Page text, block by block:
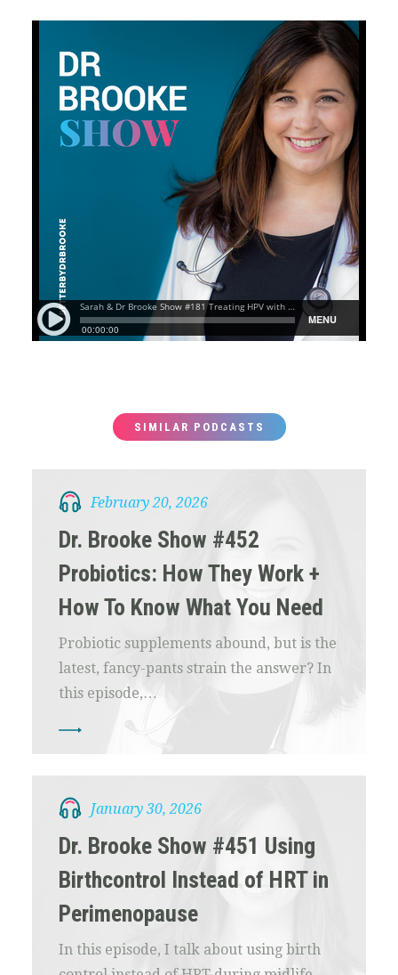
SIMILAR PODCASTS
February 20, 2026
Dr. Brooke Show #452
Probiotics: How They Work +
How To Know What You Need
Probiotic supplements abound, but is the
latest, fancy-pants strain the answer? In
this episode,…
January 30, 2026
Dr. Brooke Show #451 Using
Birthcontrol Instead of HRT in
Perimenopause
In this episode, I talk about using birth